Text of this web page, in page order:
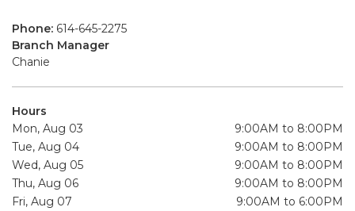
Phone: 614-645-2275
Branch Manager
Chanie
Hours
Mon, Aug 03
9:00AM to 8:00PM
Tue, Aug 04
9:00AM to 8:00PM
Wed, Aug 05
9:00AM to 8:00PM
Thu, Aug 06
9:00AM to 8:00PM
Fri, Aug 07
9:00AM to 6:00PM